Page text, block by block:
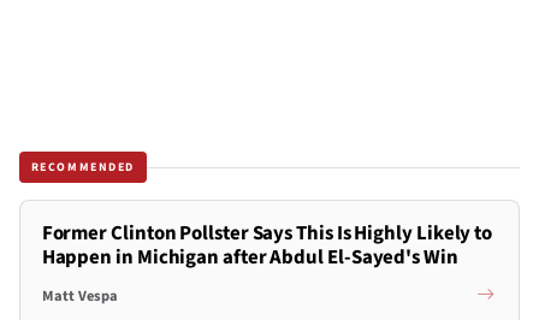
RECOMMENDED
Former Clinton Pollster Says This Is Highly Likely to
Happen in Michigan after Abdul El-Sayed's Win
Matt Vespa